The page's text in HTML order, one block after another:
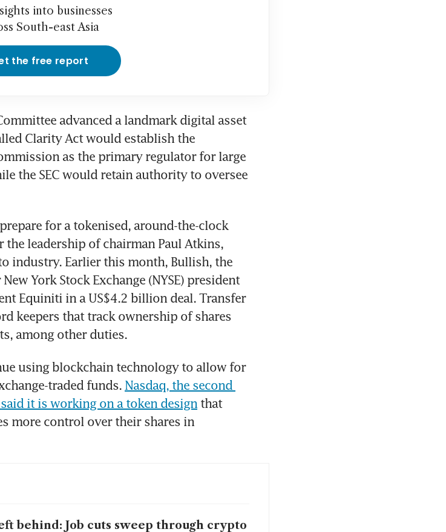
into businesses
South-east Asia
the free report
advanced a landmark digital asset
Clarity Act would establish the
as the primary regulator for large
the SEC would retain authority to oversee
for a tokenised, around-the-clock
the leadership of chairman Paul Atkins,
industry. Earlier this month, Bullish, the
York Stock Exchange (NYSE) president
Equiniti in a US$4.2 billion deal. Transfer
keepers that track ownership of shares
among other duties.
using blockchain technology to allow for
traded funds. Nasdaq, the second
it is working on a token design that
more control over their shares in
behind: Job cuts sweep through crypto